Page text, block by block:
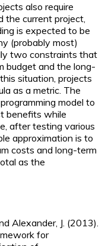
also require
the current project,
is expected to be
(probably most)
two constraints that
budget and the long-
situation, projects
as a metric. The
model to
benefits while
after testing various
approximation is to
costs and long-term
as the
Alexander, J. (2013).
for